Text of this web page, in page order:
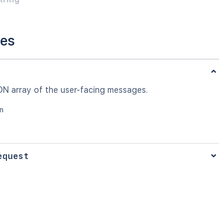
array of the user-facing messages.